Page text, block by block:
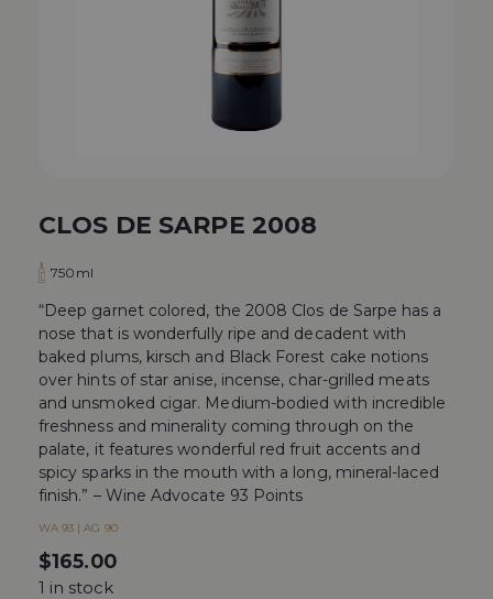
CLOS DE SARPE 2008
750ml
“Deep garnet colored, the 2008 Clos de Sarpe has a
nose that is wonderfully ripe and decadent with
baked plums, kirsch and Black Forest cake notions
over hints of star anise, incense, char-grilled meats
and unsmoked cigar. Medium-bodied with incredible
freshness and minerality coming through on the
palate, it features wonderful red fruit accents and
spicy sparks in the mouth with a long, mineral-laced
finish.” – Wine Advocate 93 Points
WA 93 | AG 90
$165.00
1 in stock